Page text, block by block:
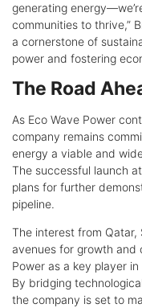
generating
communities to thrive,”
a cornerstone of
power and fostering
The Road
As Eco Wave Power
company remains
energy a viable and
The successful launch
plans for further
pipeline.
The interest from Qatar,
avenues for growth and
Power as a key player
By bridging
the company is set to